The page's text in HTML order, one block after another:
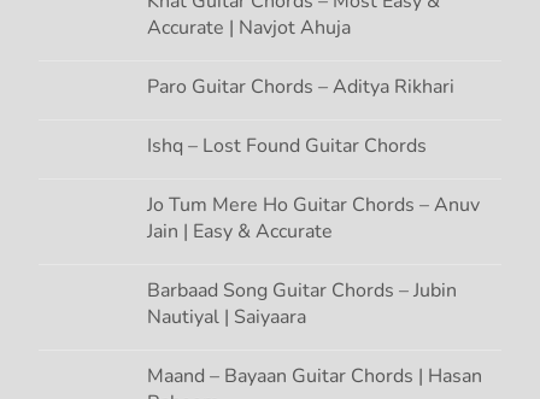
Accurate | Navjot Ahuja
Paro Guitar Chords – Aditya Rikhari
Ishq – Lost Found Guitar Chords
Jo Tum Mere Ho Guitar Chords – Anuv
Jain | Easy & Accurate
Barbaad Song Guitar Chords – Jubin
Nautiyal | Saiyaara
Maand – Bayaan Guitar Chords | Hasan